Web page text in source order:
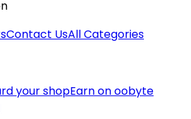
Contact UsAll Categories
your shopEarn on oobyte